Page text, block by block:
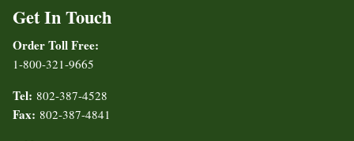
Get In Touch
Order Toll Free:
1-800-321-9665
Tel: 802-387-4528
Fax: 802-387-4841